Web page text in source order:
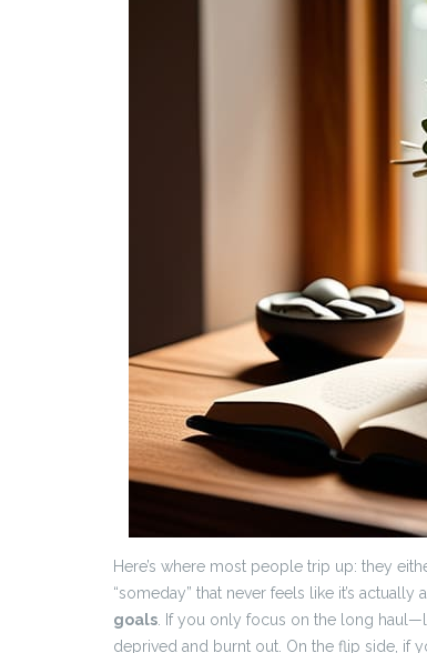
Here’s where most people trip up: they
“someday” that never feels like it’s actually
goals . If you only focus on the long
deprived and burnt out. On the flip side, if